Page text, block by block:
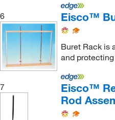
6 Eisco™
Buret Rack is
and
7
Eisco™
Rod